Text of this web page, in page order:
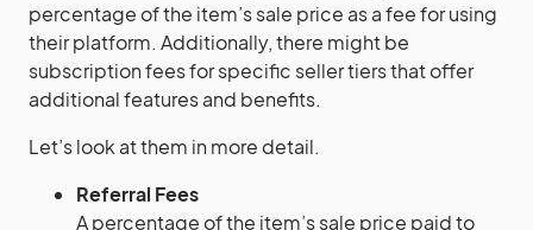
percentage of the item’s sale price as a fee for using
their platform. Additionally, there might be
subscription fees for specific seller tiers that offer
additional features and benefits.
Let’s look at them in more detail.
Referral Fees
A percentage of the item’s sale price paid to